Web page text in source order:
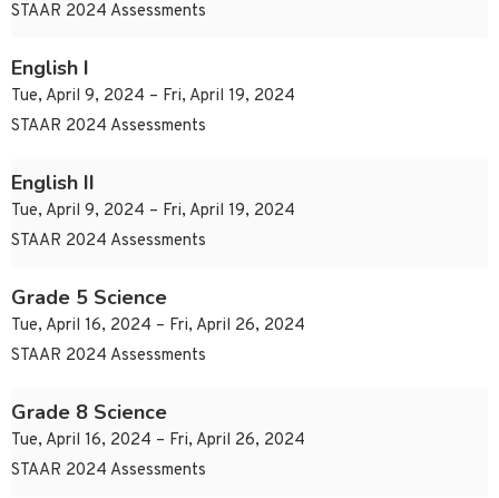
STAAR 2024 Assessments
English I
Tue, April 9, 2024 – Fri, April 19, 2024
STAAR 2024 Assessments
English II
Tue, April 9, 2024 – Fri, April 19, 2024
STAAR 2024 Assessments
Grade 5 Science
Tue, April 16, 2024 – Fri, April 26, 2024
STAAR 2024 Assessments
Grade 8 Science
Tue, April 16, 2024 – Fri, April 26, 2024
STAAR 2024 Assessments